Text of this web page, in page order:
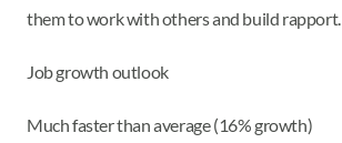
them to work with others and build rapport.
Job growth outlook
Much faster than average (16% growth)